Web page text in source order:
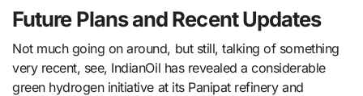
Future Plans and Recent Updates
Not much going on around, but still, talking of something
very recent, see, IndianOil​‍​‌‍​‍‌​‍​‌‍​‍‌ has revealed a considerable
green hydrogen initiative at its Panipat refinery and